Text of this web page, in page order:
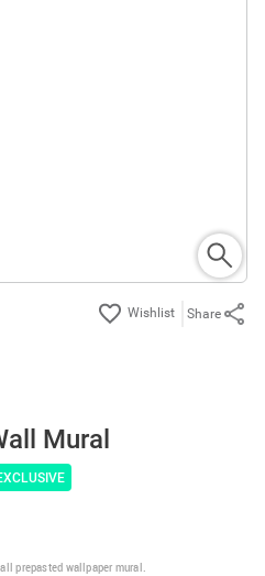
Share
Mural
prepasted wallpaper mural.